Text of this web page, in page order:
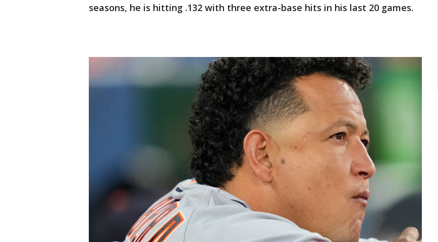
seasons, he is hitting .132 with three extra-base hits in his last 20 games.